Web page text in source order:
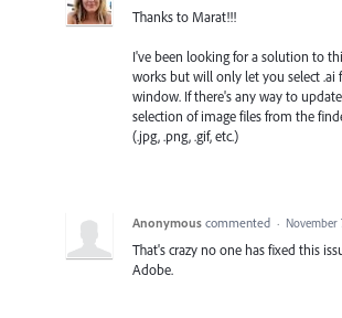
Thanks to Marat!!!
I've been looking for a solution to
works but will only let you select .ai
window. If there's any way to
selection of image files from the
(.jpg, .png, .gif, etc.)
Anonymous commented · November
That's crazy no one has fixed this
Adobe.